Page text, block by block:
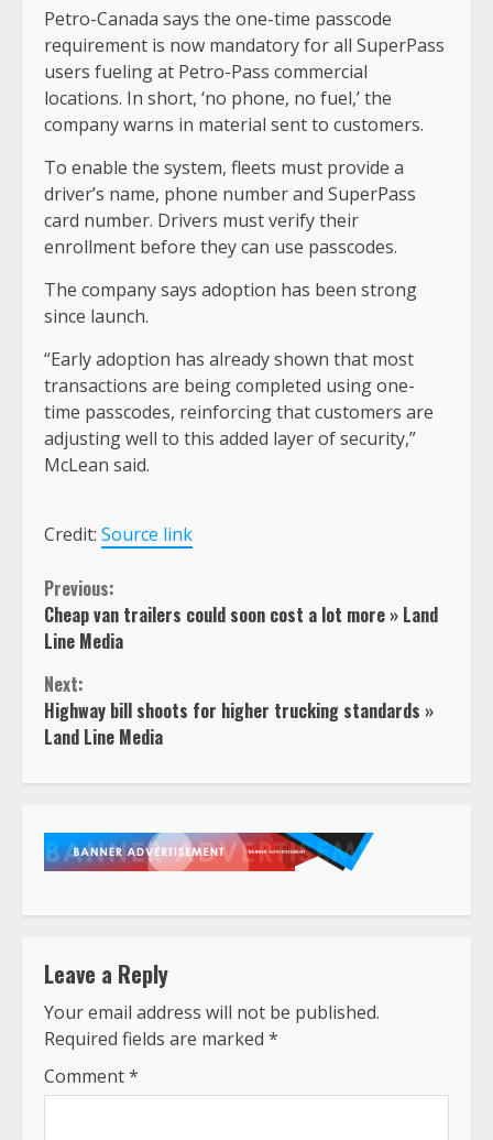
Petro-Canada says the one-time passcode
requirement is now mandatory for all SuperPass
users fueling at Petro-Pass commercial
locations. In short, ‘no phone, no fuel,’ the
company warns in material sent to customers.
To enable the system, fleets must provide a
driver’s name, phone number and SuperPass
card number. Drivers must verify their
enrollment before they can use passcodes.
The company says adoption has been strong
since launch.
“Early adoption has already shown that most
transactions are being completed using one-
time passcodes, reinforcing that customers are
adjusting well to this added layer of security,”
McLean said.
Credit: Source link
Continue
Reading
Previous:
Cheap van trailers could soon cost a lot more » Land
Line Media
Next:
Highway bill shoots for higher trucking standards »
Land Line Media
Leave a Reply
Your email address will not be published.
Required fields are marked *
Comment*